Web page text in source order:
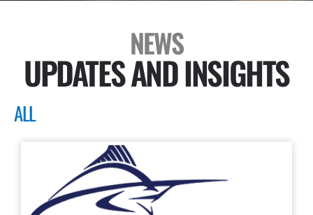
NEWS
UPDATES AND INSIGHTS
ALL